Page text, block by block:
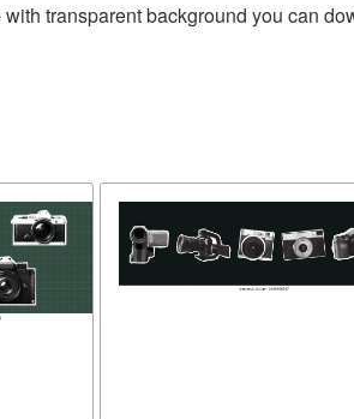
with transparent background you can